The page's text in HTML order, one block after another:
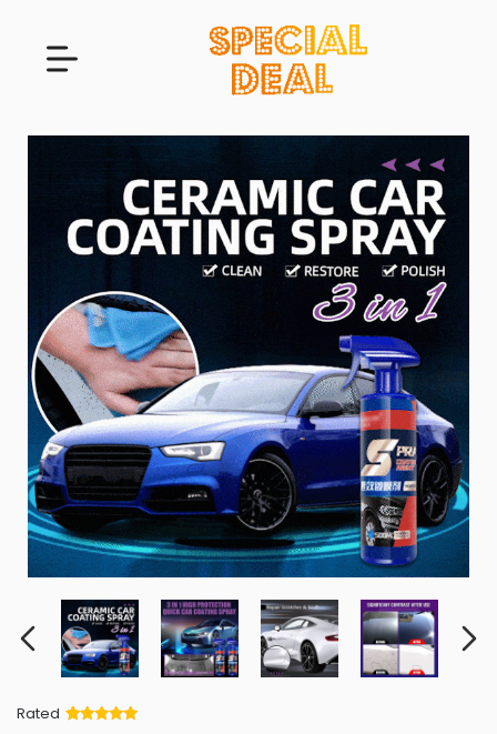
Rated